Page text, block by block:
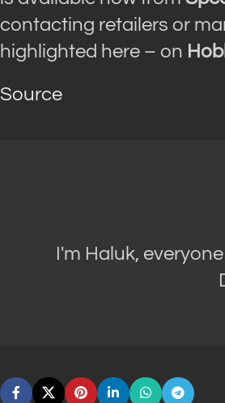
contacting retailers or
highlighted here – on
Source
I'm Haluk,